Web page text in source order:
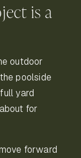
is a
outdoor
poolside
yard
for
forward